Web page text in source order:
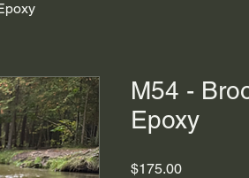
M54 -
Epoxy
$175.00Price